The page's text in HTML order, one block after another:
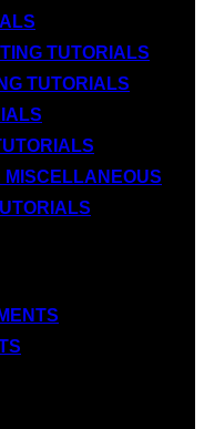
TUTORIALS
TUTORIALS
MISCELLANEOUS